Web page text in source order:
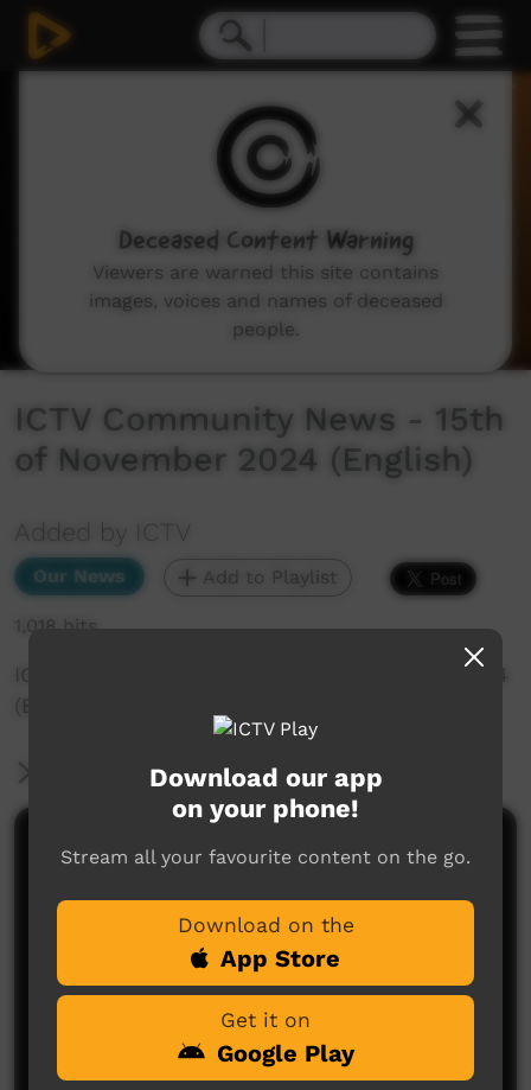
ICTV Community News - 15th
of November 2024 (English)
Added by ICTV
Our News Add to Playlist
1,018 hits
ICTV Community News - 15th of November 2024
(English)
More Information
Comments on ICTV Play
No comments here yet
Download our app
on your phone!
Stream all your favourite content on the go.
Download on the
App Store
Get it on
Google Play
Deceased Content Warning
Viewers are warned this site contains
images, voices and names of deceased
people.